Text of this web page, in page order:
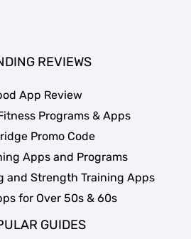
REVIEWS
App Review
Programs & Apps
Promo Code
Apps and Programs
and Strength Training Apps
for Over 50s & 60s
GUIDES